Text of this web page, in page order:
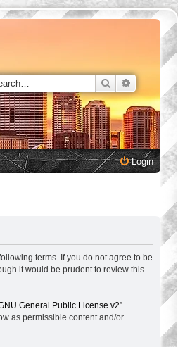
Search
Login
terms. If you do not agree to be
it would be prudent to review this
General Public License v2”
as permissible content and/or